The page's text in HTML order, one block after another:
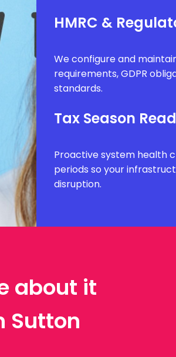
HMRC &
We configure and
requirements, GDPR
standards.
Tax Season
Proactive system health
periods so your
disruption.
about it
Sutton